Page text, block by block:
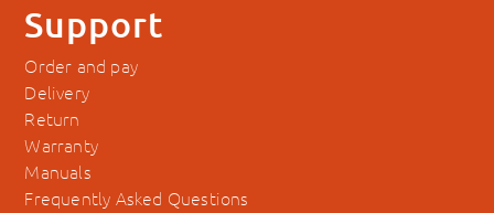
Support
Order and pay
Delivery
Return
Warranty
Manuals
Frequently Asked Questions